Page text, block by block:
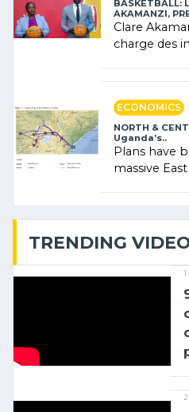
BASKETBALL:
AKAMANZI,
Clare
charge des
ECONOMICS
NORTH &
Uganda’s..
Plans have
massive
TRENDING